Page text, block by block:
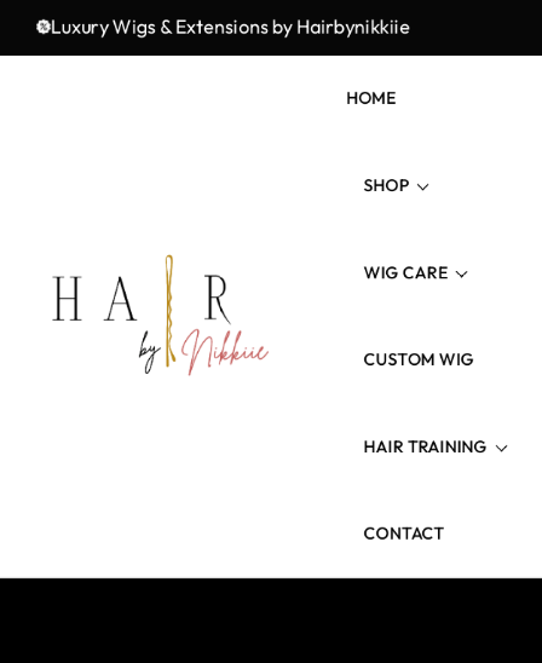
Luxury Wigs & Extensions by Hairbynikkiie
Fresh Styles, Premium Quality, and Unmatched Elegance!
HOME
SHOP
Wig Types
WIG CARE
Wig Revamp
CUSTOM WIG
HAIR TRAINING
3 Weeks Wig Training
CONTACT